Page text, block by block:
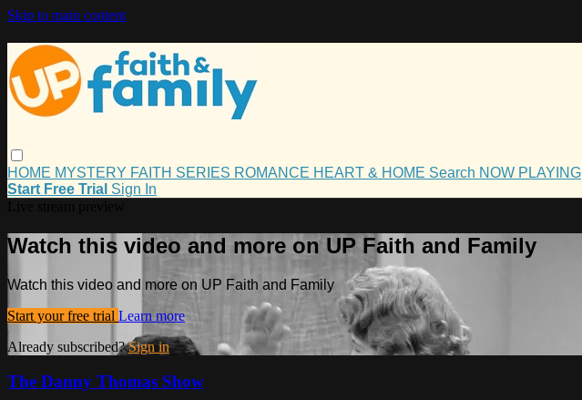
Skip to main content
HOME MYSTERY FAITH SERIES ROMANCE HEART & HOME Search NOW PLAYING
Start Free Trial Sign In
Watch this video and more on UP Faith and Family
Watch this video and more on UP Faith and Family
Start your free trial Learn more
Already subscribed?Sign in
The Danny Thomas Show